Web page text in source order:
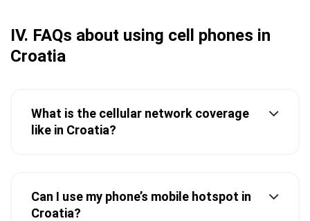
IV. FAQs about using cell phones in
Croatia
What is the cellular network coverage
like in Croatia?
Can I use my phone’s mobile hotspot in
Croatia?